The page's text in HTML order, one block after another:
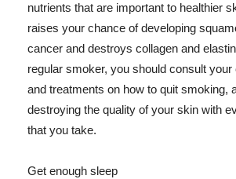
nutrients that are important to healthier
raises your chance of developing
cancer and destroys collagen and
regular smoker, you should consult your
and treatments on how to quit smoking,
destroying the quality of your skin with
that you take.
Get enough sleep